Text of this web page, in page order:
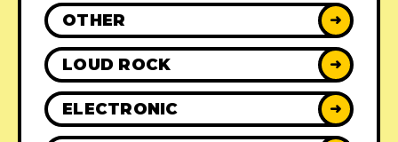
OTHER ➜
LOUD ROCK ➜
ELECTRONIC ➜